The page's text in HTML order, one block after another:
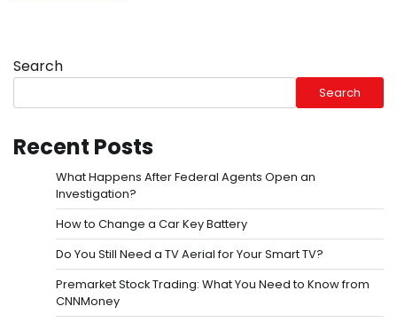
Search
Search
Recent Posts
What Happens After Federal Agents Open an
Investigation?
How to Change a Car Key Battery
Do You Still Need a TV Aerial for Your Smart TV?
Premarket Stock Trading: What You Need to Know from
CNNMoney